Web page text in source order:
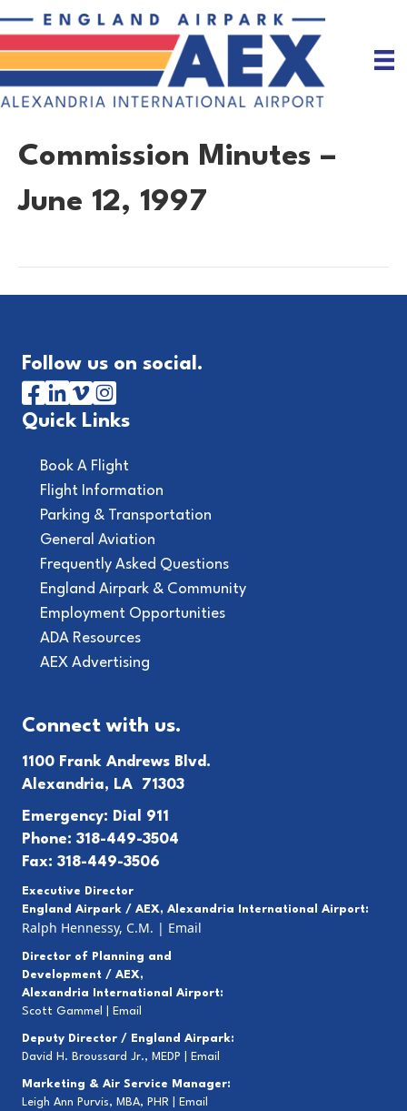
Commission Minutes –
June 12, 1997
Follow us on social.
Quick Links
Book A Flight
Flight Information
Parking & Transportation
General Aviation
Frequently Asked Questions
England Airpark & Community
Employment Opportunities
ADA Resources
AEX Advertising
Connect with us.
1100 Frank Andrews Blvd.
Alexandria, LA 71303
Emergency: Dial 911
Phone: 318-449-3504
Fax: 318-449-3506
Executive Director
England Airpark / AEX, Alexandria International Airport:
Ralph Hennessy, C.M. | Email
Director of Planning and
Development / AEX,
Alexandria International Airport:
Scott Gammel |
Email
Deputy Director / England Airpark:
David H. Broussard Jr., MEDP |
Email
Marketing & Air Service Manager:
Leigh Ann Purvis, MBA, PHR |
Email